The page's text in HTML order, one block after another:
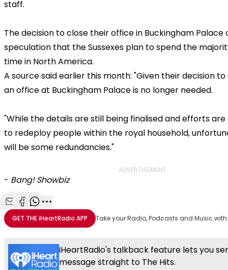
staff.
The decision to close their office in Buckingham Palace
speculation that the Sussexes plan to spend the
time in North America.
A source said earlier this month: "Given their decision
an office at Buckingham Palace is no longer needed.
"While the details are still being finalised and efforts
to redeploy people within the royal household,
will be some redundancies."
ADVERTISEMENT
- Bang! Showbiz
Share with Email
Share with Facebook
Share with WhatsApp
More share options
GET THEiHeartRadio APP Take your Radio, Podcasts and Music
iHeartRadio's talkback feature lets you
message straight to The Hits.